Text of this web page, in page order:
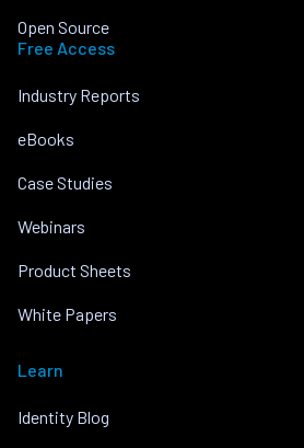
Open Source
Free Access
Industry Reports
eBooks
Case Studies
Webinars
Product Sheets
White Papers
Learn
Identity Blog